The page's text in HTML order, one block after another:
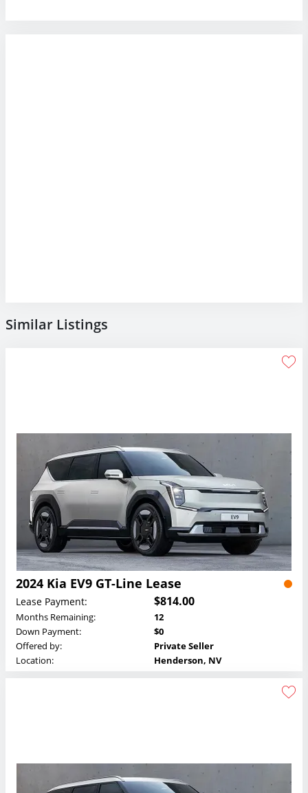
Similar Listings
2024 Kia EV9 GT-Line Lease
Lease Payment: $814.00
Months Remaining:
12
Down Payment:
$0
Offered by:
Private Seller
Location:
Henderson, NV